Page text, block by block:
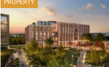
PROPERTY